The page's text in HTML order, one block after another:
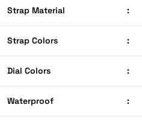
Strap Material :
Strap Colors :
Dial Colors :
Waterproof :